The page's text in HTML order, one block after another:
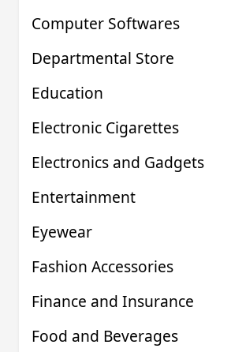
Computer Softwares
Departmental Store
Education
Electronic Cigarettes
Electronics and Gadgets
Entertainment
Eyewear
Fashion Accessories
Finance and Insurance
Food and Beverages